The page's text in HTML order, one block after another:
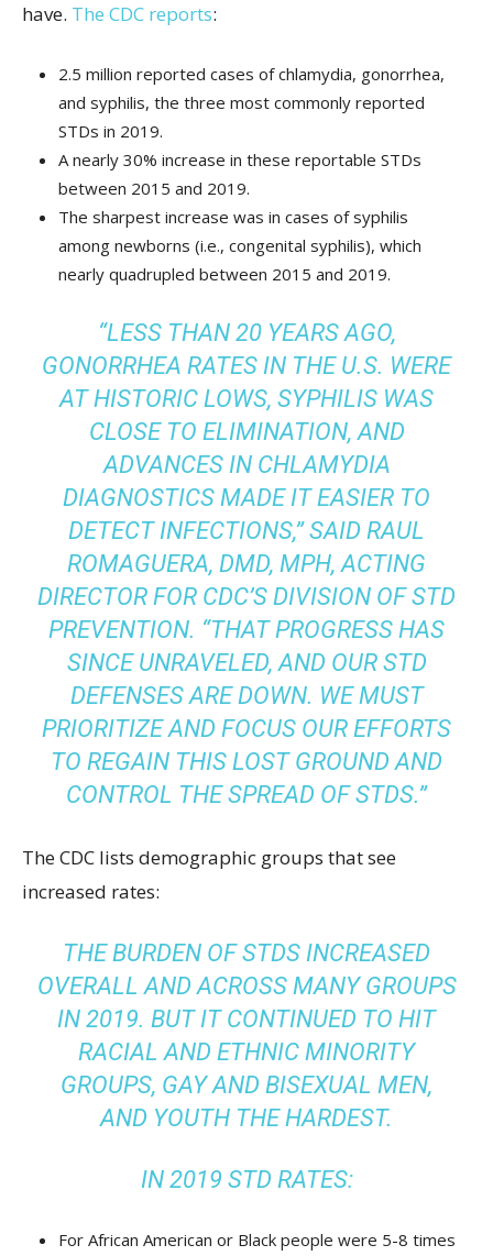
have. The CDC reports:
2.5 million reported cases of chlamydia, gonorrhea,
and syphilis, the three most commonly reported
STDs in 2019.
A nearly 30% increase in these reportable STDs
between 2015 and 2019.
The sharpest increase was in cases of syphilis
among newborns (i.e., congenital syphilis), which
nearly quadrupled between 2015 and 2019.
“LESS THAN 20 YEARS AGO,
GONORRHEA RATES IN THE U.S. WERE
AT HISTORIC LOWS, SYPHILIS WAS
CLOSE TO ELIMINATION, AND
ADVANCES IN CHLAMYDIA
DIAGNOSTICS MADE IT EASIER TO
DETECT INFECTIONS,” SAID RAUL
ROMAGUERA, DMD, MPH, ACTING
DIRECTOR FOR CDC’S DIVISION OF STD
PREVENTION. “THAT PROGRESS HAS
SINCE UNRAVELED, AND OUR STD
DEFENSES ARE DOWN. WE MUST
PRIORITIZE AND FOCUS OUR EFFORTS
TO REGAIN THIS LOST GROUND AND
CONTROL THE SPREAD OF STDS.”
The CDC lists demographic groups that see
increased rates:
THE BURDEN OF STDS INCREASED
OVERALL AND ACROSS MANY GROUPS
IN 2019. BUT IT CONTINUED TO HIT
RACIAL AND ETHNIC MINORITY
GROUPS, GAY AND BISEXUAL MEN,
AND YOUTH THE HARDEST.
IN 2019 STD RATES:
For African American or Black people were 5-8 times